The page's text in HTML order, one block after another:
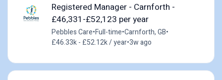
Registered Manager - Carnforth -
£46,331-£52,123 per year
Pebbles Care•Full-time•Carnforth, GB•
£46.33k - £52.12k / year•3w ago